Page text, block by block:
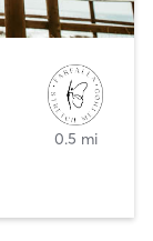
0.5 mi